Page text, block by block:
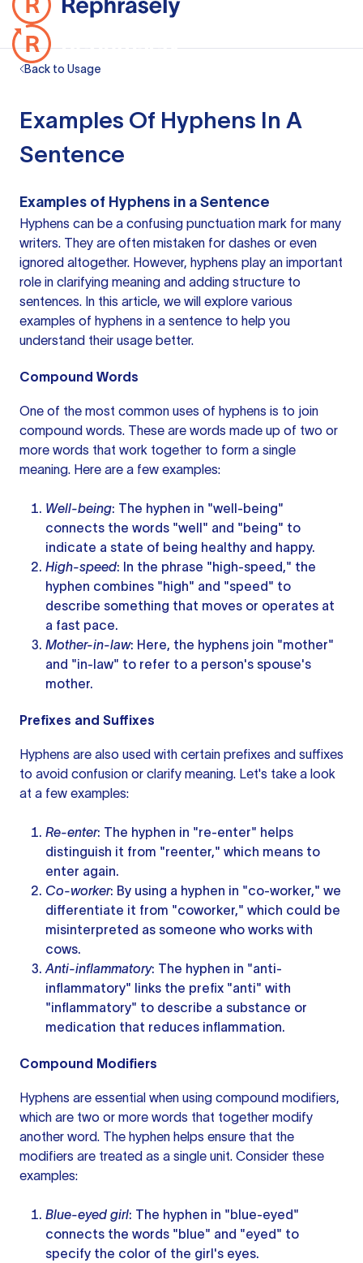
Back to Usage
Examples Of Hyphens In A
Sentence
Examples of Hyphens in a Sentence
Hyphens can be a confusing punctuation mark for many
writers. They are often mistaken for dashes or even
ignored altogether. However, hyphens play an important
role in clarifying meaning and adding structure to
sentences. In this article, we will explore various
examples of hyphens in a sentence to help you
understand their usage better.
Compound Words
One of the most common uses of hyphens is to join
compound words. These are words made up of two or
more words that work together to form a single
meaning. Here are a few examples:
Well-being: The hyphen in "well-being"
connects the words "well" and "being" to
indicate a state of being healthy and happy.
High-speed: In the phrase "high-speed," the
hyphen combines "high" and "speed" to
describe something that moves or operates at
a fast pace.
Mother-in-law: Here, the hyphens join "mother"
and "in-law" to refer to a person's spouse's
mother.
Prefixes and Suffixes
Hyphens are also used with certain prefixes and suffixes
to avoid confusion or clarify meaning. Let's take a look
at a few examples:
Re-enter: The hyphen in "re-enter" helps
distinguish it from "reenter," which means to
enter again.
Co-worker: By using a hyphen in "co-worker," we
differentiate it from "coworker," which could be
misinterpreted as someone who works with
cows.
Anti-inflammatory: The hyphen in "anti-
inflammatory" links the prefix "anti" with
"inflammatory" to describe a substance or
medication that reduces inflammation.
Compound Modifiers
Hyphens are essential when using compound modifiers,
which are two or more words that together modify
another word. The hyphen helps ensure that the
modifiers are treated as a single unit. Consider these
examples:
Blue-eyed girl: The hyphen in "blue-eyed"
connects the words "blue" and "eyed" to
specify the color of the girl's eyes.